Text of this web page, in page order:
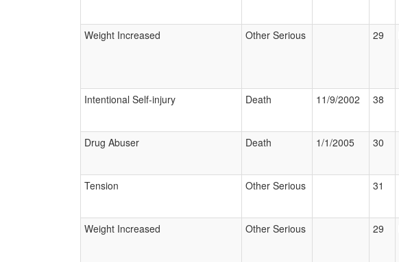
Weight Increased
Other Serious 29
Intentional Self-injury
Death 11/9/2002 38
Drug Abuser
Death 1/1/2005 30
Tension
Other Serious 31
Weight Increased
Other Serious 29